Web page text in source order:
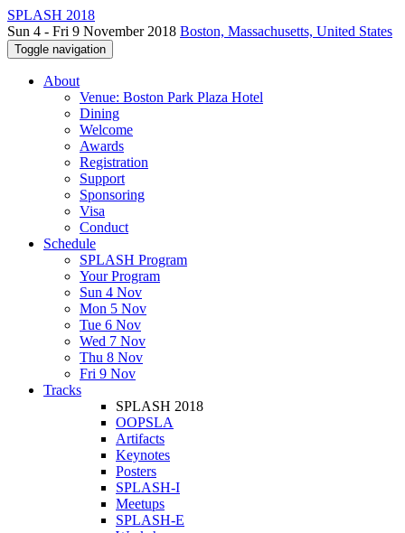
SPLASH 2018
Sun 4 - Fri 9 November 2018 Boston, Massachusetts, United States
Toggle navigation
About
Venue: Boston Park Plaza Hotel
Dining
Welcome
Awards
Registration
Support
Sponsoring
Visa
Conduct
Schedule
SPLASH Program
Your Program
Sun 4 Nov
Mon 5 Nov
Tue 6 Nov
Wed 7 Nov
Thu 8 Nov
Fri 9 Nov
Tracks
SPLASH 2018
OOPSLA
Artifacts
Keynotes
Posters
SPLASH-I
Meetups
SPLASH-E